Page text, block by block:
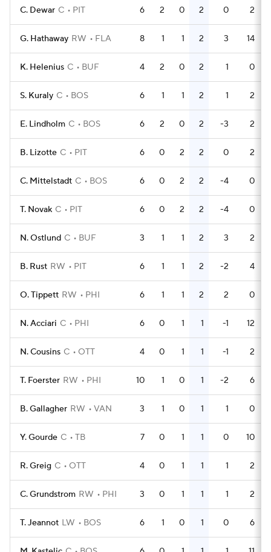
C. Dewar C PIT 6 2 0 2 0 2
G. Hathaway RW FLA 8 1 1 2 3 14
K. Helenius C BUF 4 2 0 2 1 0
S. Kuraly C BOS 6 1 1 2 1 2
E. Lindholm C BOS 6 2 0 2 -3 2
B. Lizotte C PIT 6 0 2 2 0 2
C. Mittelstadt C BOS 6 0 2 2 -4 0
T. Novak C PIT 6 0 2 2 -4 0
N. Ostlund C BUF 3 1 1 2 3 2
B. Rust RW PIT 6 1 1 2 -2 4
O. Tippett RW PHI 6 1 1 2 2 0
N. Acciari C PHI 6 0 1 1 -1 12
N. Cousins C OTT 4 0 1 1 -1 2
T. Foerster RW PHI 10 1 0 1 -2 6
B. Gallagher RW VAN 3 1 0 1 1 0
Y. Gourde C TB 7 0 1 1 0 10
R. Greig C OTT 4 0 1 1 1 2
C. Grundstrom RW PHI 3 0 1 1 1 2
T. Jeannot LW BOS 6 1 0 1 0 6